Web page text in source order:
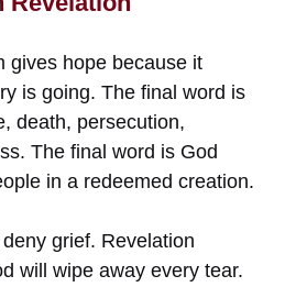
gives hope because it
is going. The final word is
death, persecution,
The final word is God
in a redeemed creation.
grief. Revelation
will wipe away every tear.